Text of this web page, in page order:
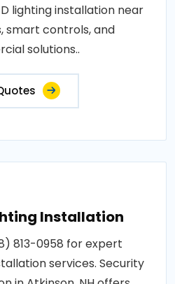
lighting installation near
smart controls, and
solutions..
Installation
813-0958 for expert
services. Security